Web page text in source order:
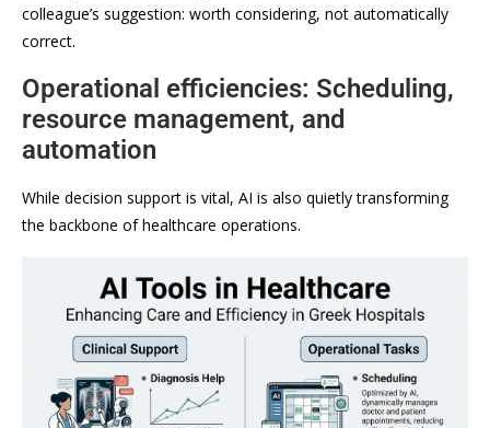
colleague’s suggestion: worth considering, not automatically
correct.
Operational efficiencies: Scheduling,
resource management, and
automation
While decision support is vital, AI is also quietly transforming
the backbone of healthcare operations.